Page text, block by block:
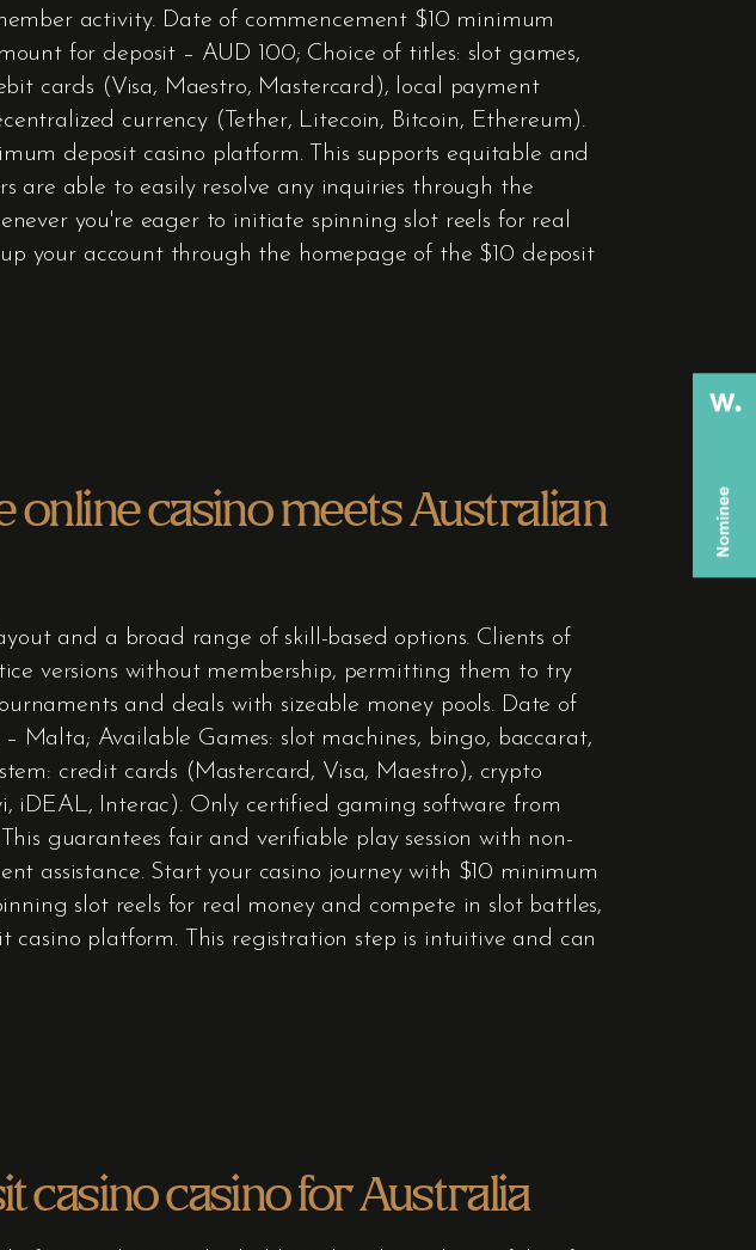
activity. Date of commencement $10 minimum
for deposit – AUD 100; Choice of titles: slot games,
cards (Visa, Maestro, Mastercard), local payment
currency (Tether, Litecoin, Bitcoin, Ethereum).
deposit casino platform. This supports equitable and
are able to easily resolve any inquiries through the
you're eager to initiate spinning slot reels for real
your account through the homepage of the $10 deposit
casino meets Australian
and a broad range of skill-based options. Clients of
versions without membership, permitting them to try
and deals with sizeable money pools. Date of
Malta; Available Games: slot machines, bingo, baccarat,
credit cards (Mastercard, Visa, Maestro), crypto
iDEAL, Interac). Only certified gaming software from
guarantees fair and verifiable play session with non-
assistance. Start your casino journey with $10 minimum
slot reels for real money and compete in slot battles,
platform. This registration step is intuitive and can
casino casino for Australia